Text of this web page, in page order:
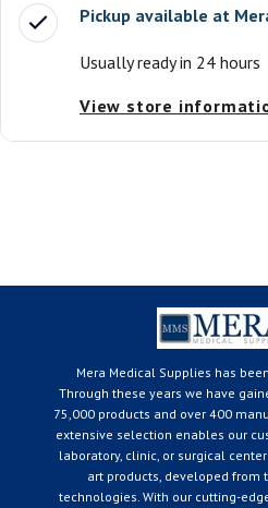
Pickup available at
Usually ready in 24 hours
View store
Mera Medical Supplies has
Through these years we have
75,000 products and over 400
extensive selection enables our
laboratory, clinic, or surgical
art products, developed from
technologies. With our cutting-